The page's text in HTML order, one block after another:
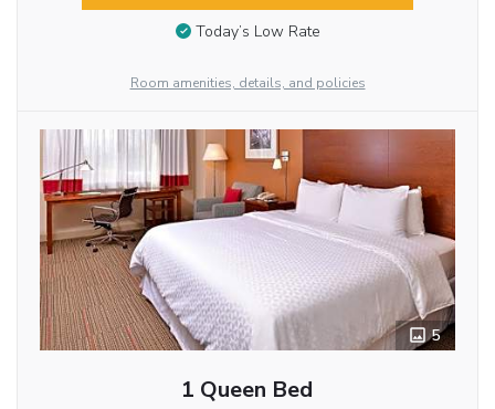
Today’s Low Rate
Room amenities, details, and policies
5
1 Queen Bed